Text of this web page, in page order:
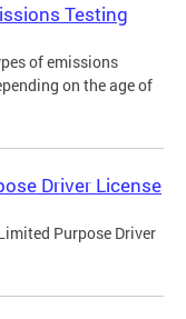
Testing
of emissions
on the age of
Driver License
Purpose Driver